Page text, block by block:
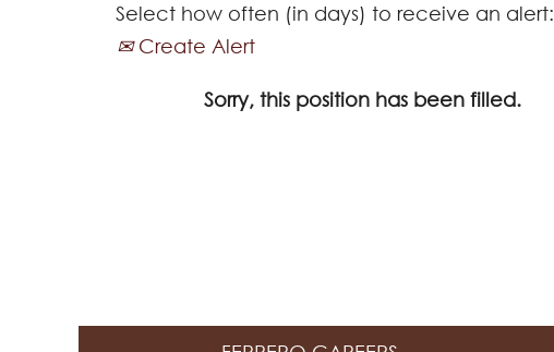
Select how often (in days) to receive an alert:
Create Alert
Sorry, this position has been filled.